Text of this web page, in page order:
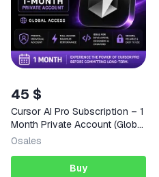
45 $
Cursor AI Pro Subscription – 1
Month Private Account (Global
Access)
0sales
Buy